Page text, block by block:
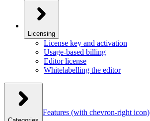
Licensing
License key and activation
Usage-based billing
Editor license
Whitelabelling the editor
Features (with chevron-right icon)